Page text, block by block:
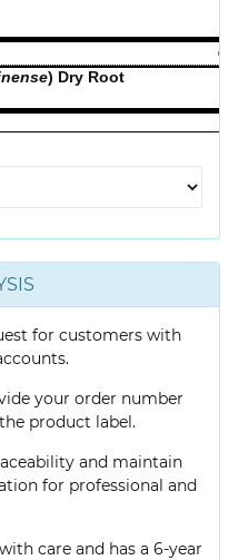
%
) Dry Root
for customers with
your order number
product label.
and maintain
for professional and
care and has a 6-year